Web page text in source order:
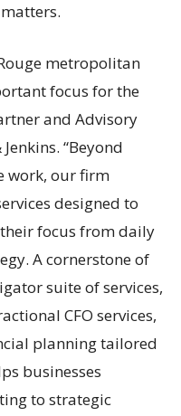
metropolitan
focus for the
and Advisory
“Beyond
work, our firm
designed to
focus from daily
A cornerstone of
suite of services,
CFO services,
planning tailored
businesses
to strategic